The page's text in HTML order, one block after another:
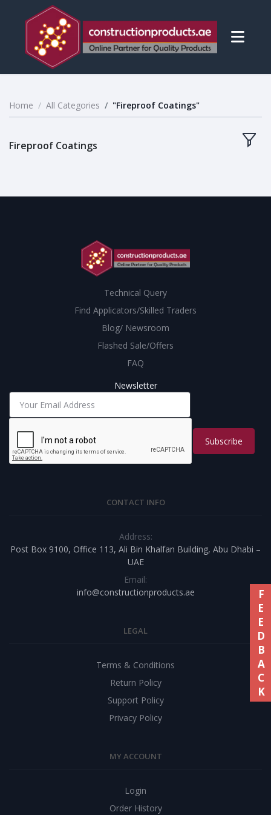
FEEDBACK
Home All Categories "Fireproof Coatings"
Fireproof Coatings
Technical Query
Find Applicators/Skilled Traders
Blog/ Newsroom
Flashed Sale/Offers
FAQ
Newsletter
Subscribe
CONTACT INFO
Address:
Post Box 9100, Office 113, Ali Bin Khalfan Building, Abu Dhabi –
UAE
Email:
info@constructionproducts.ae
LEGAL
Terms & Conditions
Return Policy
Support Policy
Privacy Policy
MY ACCOUNT
Login
Order History